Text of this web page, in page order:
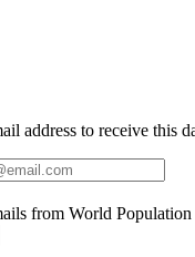
address to receive this
from World